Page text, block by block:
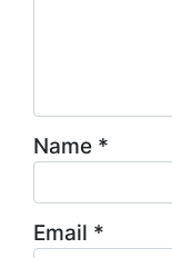
Name *
Email *